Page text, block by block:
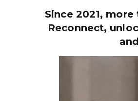
Since 2021,
Reconnect,